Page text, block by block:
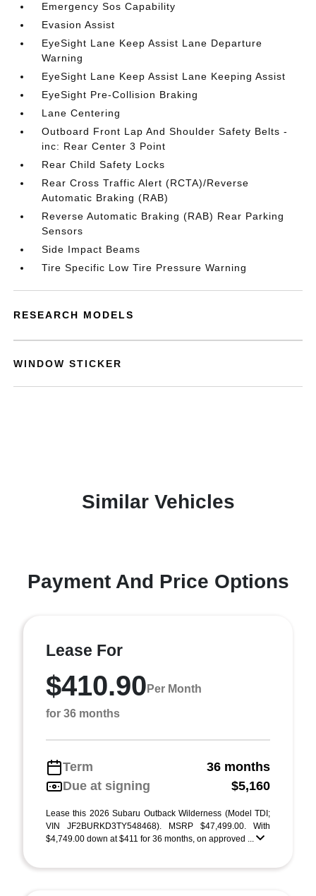
Emergency Sos Capability
Evasion Assist
EyeSight Lane Keep Assist Lane Departure
Warning
EyeSight Lane Keep Assist Lane Keeping Assist
EyeSight Pre-Collision Braking
Lane Centering
Outboard Front Lap And Shoulder Safety Belts -
inc: Rear Center 3 Point
Rear Child Safety Locks
Rear Cross Traffic Alert (RCTA)/Reverse
Automatic Braking (RAB)
Reverse Automatic Braking (RAB) Rear Parking
Sensors
Side Impact Beams
Tire Specific Low Tire Pressure Warning
RESEARCH MODELS
WINDOW STICKER
Similar Vehicles
Payment And Price Options
Lease For
$410.90 Per Month
for 36 months
Term
36 months
Due at signing
$5,160
Lease this 2026 Subaru Outback Wilderness (Model TDI;
VIN JF2BURKD3TY548468). MSRP $47,499.00. With
$4,749.00 down at $411 for 36 months, on approved ...